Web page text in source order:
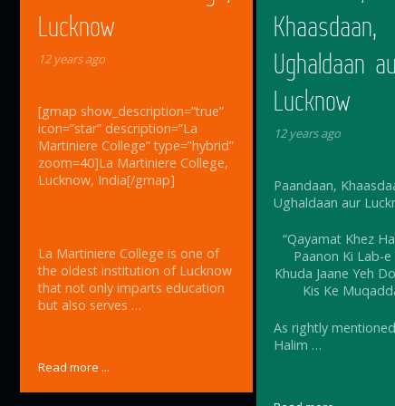
Lucknow
12 years ago
[gmap show_description=”true”
icon=”star” description=”La
Martiniere College” type=”hybrid”
zoom=40]La Martiniere College,
Lucknow, India[/gmap]
La Martiniere College is one of
the oldest institution of Lucknow
that not only imparts education
but also serves …
Read more ...
Khaasdaan,
Ughaldaan
Lucknow
12 years ago
Paandaan,
Ughaldaan aur
“Qayamat Khez
Paanon Ki Lab-
Khuda Jaane Yeh
Kis Ke
As rightly
Halim …